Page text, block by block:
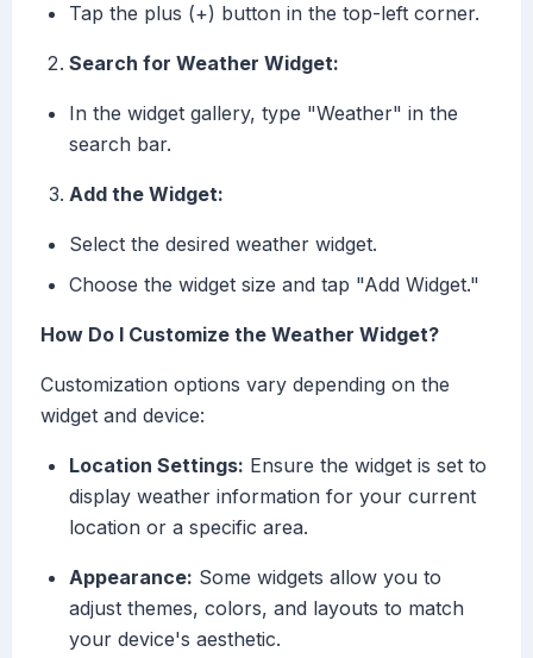
Tap the plus (+) button in the top-left corner.
Search for Weather Widget:
In the widget gallery, type "Weather" in the
search bar.
Add the Widget:
Select the desired weather widget.
Choose the widget size and tap "Add Widget."
How Do I Customize the Weather Widget?
Customization options vary depending on the
widget and device:
Location Settings: Ensure the widget is set to
display weather information for your current
location or a specific area.
Appearance: Some widgets allow you to
adjust themes, colors, and layouts to match
your device's aesthetic.